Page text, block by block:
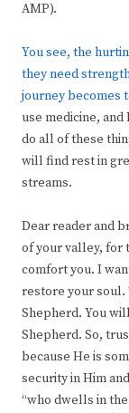
AMP).
You see, the
they need
journey becomes
use medicine,
do all of these
will find rest in
streams.
Dear reader and
of your valley, for
comfort you. I
restore your soul.
Shepherd. You
Shepherd. So,
because He is
security in Him
“who dwells in